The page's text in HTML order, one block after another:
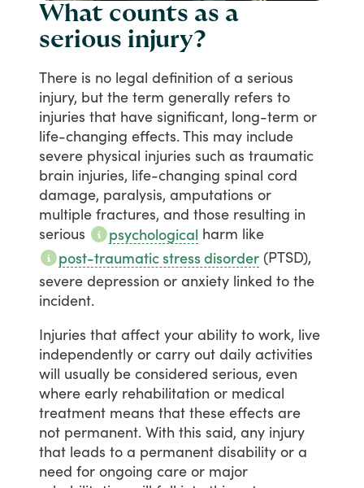
What counts as a
serious injury?
There is no legal definition of a serious
injury, but the term generally refers to
injuries that have significant, long-term or
life-changing effects.This may include
severe physical injuries such as traumatic
brain injuries, life-changing spinal cord
damage, paralysis, amputations or
multiple fractures, and those resulting in
serious
psychological harm like
post-traumatic stress disorder (PTSD),
severe depression or anxiety linked to the
incident.
Injuries that affect your ability to work, live
independently or carry out daily activities
will usually be considered serious, even
where early rehabilitation or medical
treatment means that these effects are
not permanent. With this said, any injury
that leads to a permanent disability or a
need for ongoing care or major